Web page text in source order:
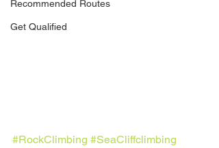
Recommended Routes
Get Qualified
#RockClimbing #SeaCliffclimbing